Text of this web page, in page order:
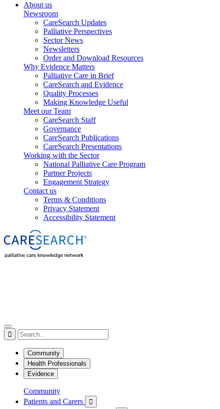
About us
Newsroom
CareSearch Updates
Palliative Perspectives
Sector News
Newsletters
Order and Download Resources
Why Evidence Matters
Palliative Care in Brief
CareSearch and Evidence
Quality Processes
Making Knowledge Useful
Meet our Team
CareSearch Staff
Governance
CareSearch Publications
CareSearch Presentations
Working with the Sector
National Palliative Care Program
Partner Projects
Engagement Strategy
Contact us
Terms & Conditions
Privacy Statement
Accessibility Statement

Community
Health Professionals
Evidence
Community
Patients and Carers
